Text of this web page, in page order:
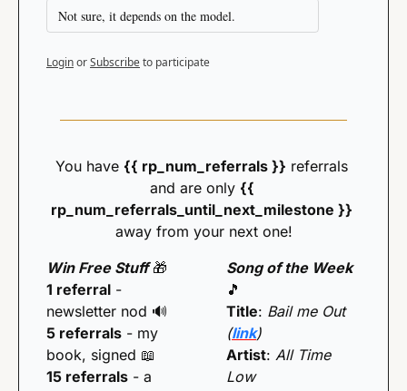
Not sure, it depends on the model.
LoginorSubscribeto participate
You have {{ rp_num_referrals }} referrals
and are only {{
away from your next one!
Win Free Stuff 🎁
1 referral -
newsletter nod 🔊
5 referrals - my
book, signed 📖
15 referrals - a
Song of the Week
🎵
Title: Bail me Out
(link)
Artist: All Time
Low